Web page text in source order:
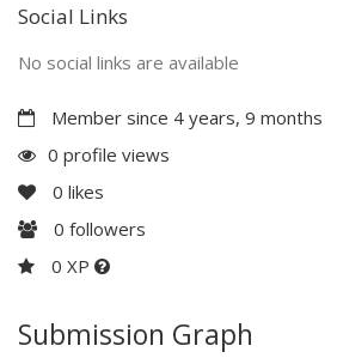
Social Links
No social links are available
Member since 4 years, 9 months
0 profile views
0 likes
0 followers
0 XP
Submission Graph